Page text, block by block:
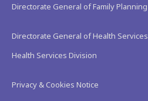
Directorate General of Family Planning
Directorate General of Health Services
Health Services Division
Privacy & Cookies Notice